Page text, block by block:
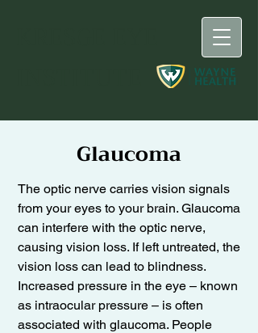
Glaucoma
The optic nerve carries vision signals
from your eyes to your brain. Glaucoma
can interfere with the optic nerve,
causing vision loss. If left untreated, the
vision loss can lead to blindness.
Increased pressure in the eye – known
as intraocular pressure – is often
associated with glaucoma. People